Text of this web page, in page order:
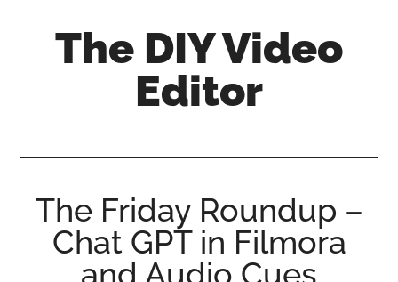
The DIY Video
Editor
enthusiastic
The Friday Roundup –
Chat GPT in Filmora
and Audio Cues